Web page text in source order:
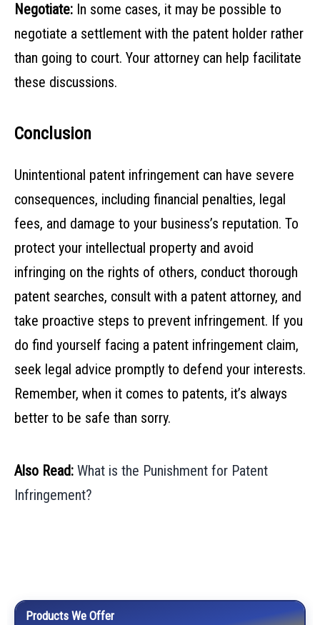
Negotiate: In some cases, it may be possible to
negotiate a settlement with the patent holder rather
than going to court. Your attorney can help facilitate
these discussions.
Conclusion
Unintentional patent infringement can have severe
consequences, including financial penalties, legal
fees, and damage to your business’s reputation. To
protect your intellectual property and avoid
infringing on the rights of others, conduct thorough
patent searches, consult with a patent attorney, and
take proactive steps to prevent infringement. If you
do find yourself facing a patent infringement claim,
seek legal advice promptly to defend your interests.
Remember, when it comes to patents, it’s always
better to be safe than sorry.
Also Read: What is the Punishment for Patent
Infringement?
Products We Offer